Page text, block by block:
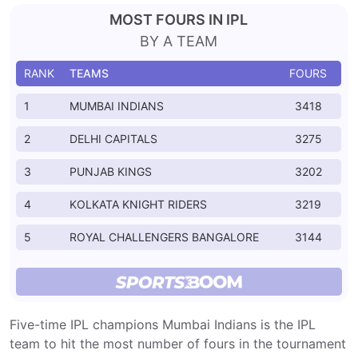
MOST FOURS IN IPL
BY A TEAM
RANK TEAMS FOURS
1 MUMBAI INDIANS 3418
2 DELHI CAPITALS 3275
3 PUNJAB KINGS 3202
4 KOLKATA KNIGHT RIDERS 3219
5 ROYAL CHALLENGERS BANGALORE 3144
Five-time IPL champions Mumbai Indians is the IPL
team to hit the most number of fours in the tournament